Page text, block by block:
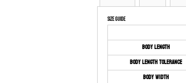
Size Guide
Body Length
Body Length Tolerance
Body Width